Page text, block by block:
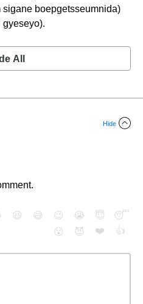
boepgetsseumnida)
gyeseyo).
All
Hide
😆 😅 😉 😭 😇
😴
😮
😈 ❤️ 👍